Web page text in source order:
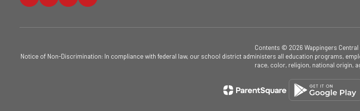
Contents © 2026 Wappingers
Notice of Non-Discrimination: In compliance with federal law, our school district administers all education programs,
race, color, religion, national origin,